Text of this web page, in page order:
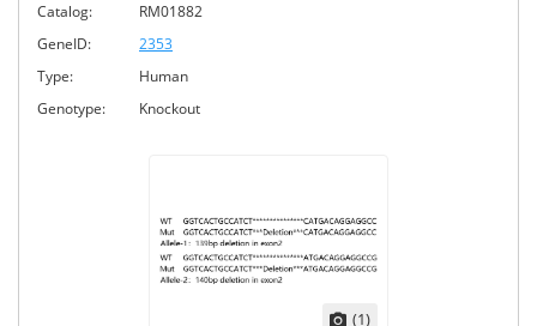
Catalog:
RM01882
GeneID:
2353
Type:
Human
Genotype:
Knockout
(1)